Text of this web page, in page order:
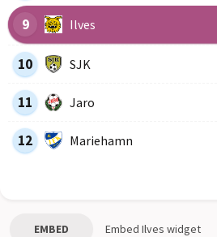
9 Ilves
10 SJK
11 Jaro
12 Mariehamn
EMBED Embed Ilves widget